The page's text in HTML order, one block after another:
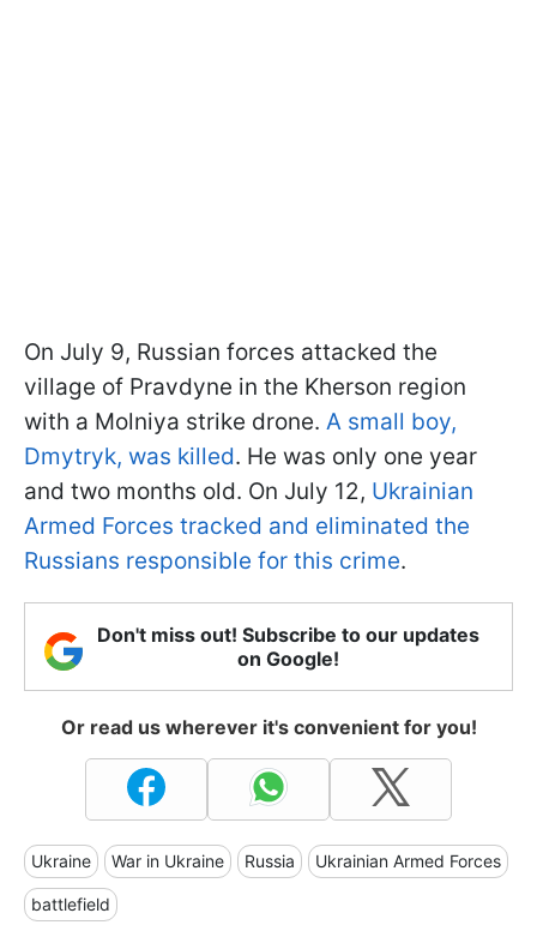
On July 9, Russian forces attacked the
village of Pravdyne in the Kherson region
with a Molniya strike drone. A small boy,
Dmytryk, was killed. He was only one year
and two months old. On July 12, Ukrainian
Armed Forces tracked and eliminated the
Russians responsible for this crime.
Don't miss out! Subscribe to our updates
on Google!
Or read us wherever it's convenient for you!
Ukraine War in Ukraine Russia Ukrainian Armed Forces
battlefield